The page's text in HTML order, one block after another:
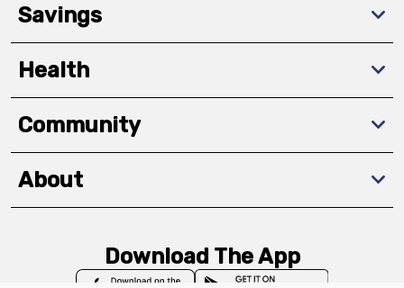
Savings
Health
Community
About
Download The App